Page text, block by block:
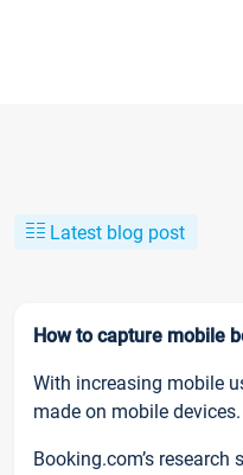
Latest blog post
How to capture mobile
With increasing mobile
made on mobile devices.
Booking.com’s research